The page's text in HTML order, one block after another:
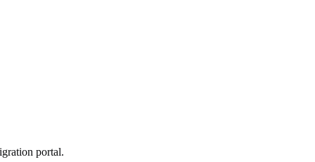
portal.